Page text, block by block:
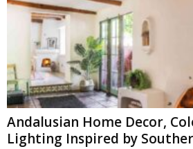
Andalusian Home Decor,
Lighting Inspired by